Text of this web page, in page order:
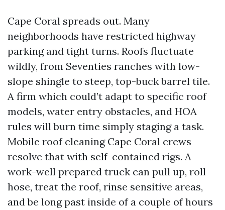
Cape Coral spreads out. Many
neighborhoods have restricted highway
parking and tight turns. Roofs fluctuate
wildly, from Seventies ranches with low-
slope shingle to steep, top-buck barrel tile.
A firm which could’t adapt to specific roof
models, water entry obstacles, and HOA
rules will burn time simply staging a task.
Mobile roof cleaning Cape Coral crews
resolve that with self-contained rigs. A
work-well prepared truck can pull up, roll
hose, treat the roof, rinse sensitive areas,
and be long past inside of a couple of hours